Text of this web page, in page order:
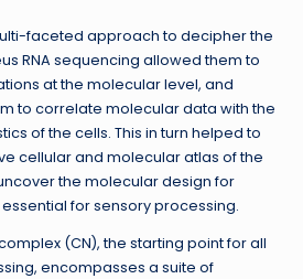
faceted approach to decipher the
RNA sequencing allowed them to
at the molecular level, and
to correlate molecular data with the
of the cells. This in turn helped to
cellular and molecular atlas of the
the molecular design for
for sensory processing.
(CN), the starting point for all
encompasses a suite of